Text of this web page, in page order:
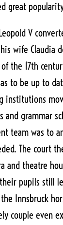
great
V
wife Claudia
the 17th
to be up to
institutions
and grammar
team was to
The court
and theatre
pupils still
Innsbruck
couple even